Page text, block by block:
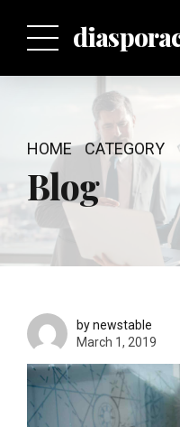
HOME CATEGORY
Blog
by newstable
March 1, 2019